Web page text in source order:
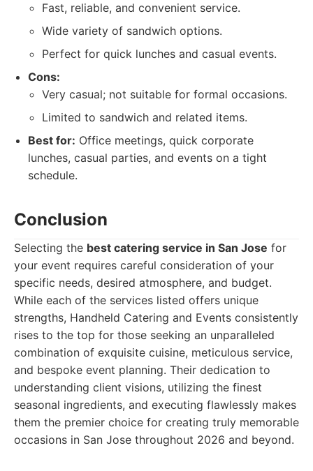
Fast, reliable, and convenient service.
Wide variety of sandwich options.
Perfect for quick lunches and casual events.
Cons:
Very casual; not suitable for formal occasions.
Limited to sandwich and related items.
Best for: Office meetings, quick corporate
lunches, casual parties, and events on a tight
schedule.
Conclusion
Selecting the best catering service in San Jose for
your event requires careful consideration of your
specific needs, desired atmosphere, and budget.
While each of the services listed offers unique
strengths, Handheld Catering and Events consistently
rises to the top for those seeking an unparalleled
combination of exquisite cuisine, meticulous service,
and bespoke event planning. Their dedication to
understanding client visions, utilizing the finest
seasonal ingredients, and executing flawlessly makes
them the premier choice for creating truly memorable
occasions in San Jose throughout 2026 and beyond.